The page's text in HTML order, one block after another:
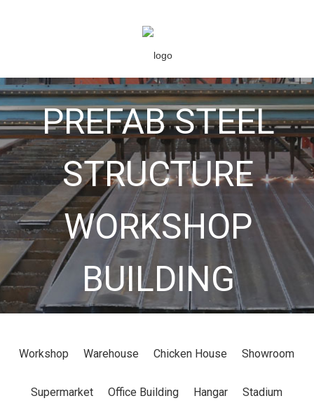
PREFAB STEEL
STRUCTURE
WORKSHOP
BUILDING
PRICE
Workshop Warehouse Chicken House Showroom
Supermarket Office Building Hangar Stadium